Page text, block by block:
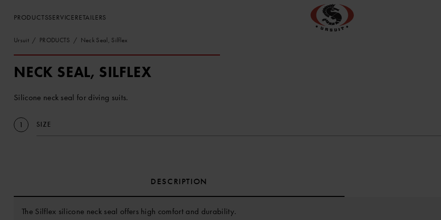
PRODUCTSSERVICERETAILERS
Ursuit PRODUCTS Neck Seal, Silflex
NECK SEAL, SILFLEX
Silicone neck seal for diving suits.
1 SIZE
DESCRIPTION
The Silflex silicone neck seal offers high comfort and durability.